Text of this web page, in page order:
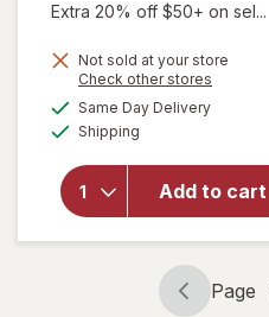
Extra 20% off $50+ on sel...
Not sold at your store
Check other stores
Same Day Deliveryavailable
Shipping
Add to cart
overlay
Walgreens
Diabetic
Quarter
Socks For
Women 6-
10 White
Page
Page
Page